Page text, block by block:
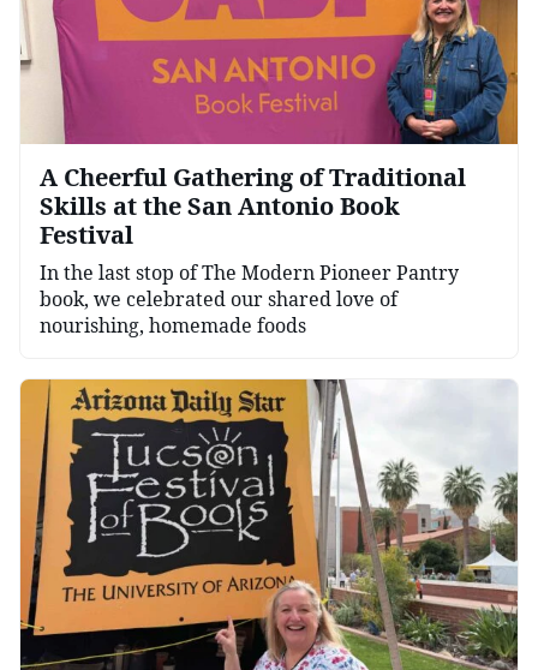
A Cheerful Gathering of Traditional
Skills at the San Antonio Book
Festival
In the last stop of The Modern Pioneer Pantry
book, we celebrated our shared love of
nourishing, homemade foods